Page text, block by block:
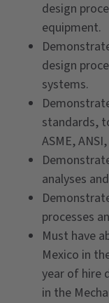
design
equipment.
design
systems.
standards,
ASME,
analyses
processes
Must have
Mexico in
year of hire
in the